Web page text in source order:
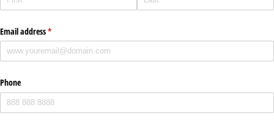
Email address*
(required)
Phone